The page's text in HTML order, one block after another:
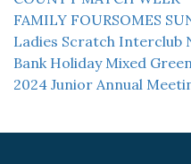
FAMILY FOURSOMES
Ladies Scratch Interclub
Bank Holiday Mixed
2024 Junior Annual